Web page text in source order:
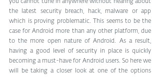
you cannot tune in anywhere without hearing about
the latest security breach, hack, malware or app
which is proving problematic. This seems to be the
case for Android more than any other platform, due
to the more open nature of Android. As a result,
having a good level of security in place is quickly
becoming a must-have for Android users. So here we
will be taking a closer look at one of the options